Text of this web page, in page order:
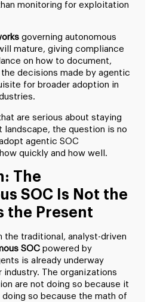
monitoring for exploitation
governing autonomous
mature, giving compliance
on how to document,
decisions made by agentic
for broader adoption in
are serious about staying
landscape, the question is no
agentic SOC
quickly and how well.
The
SOC Is Not the
the Present
the traditional, analyst-driven
SOC powered by
is already underway
industry. The organizations
are not doing so because it
doing so because the math of